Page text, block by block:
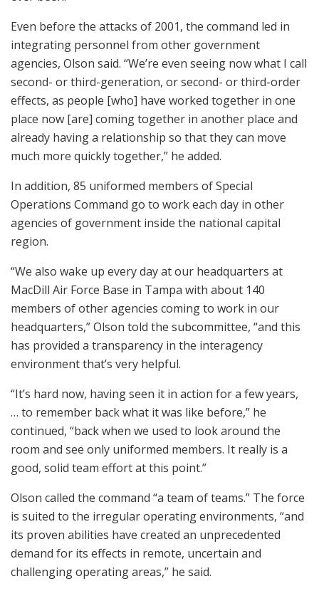
Even before the attacks of 2001, the command led in
integrating personnel from other government
agencies, Olson said. “We’re even seeing now what I call
second- or third-generation, or second- or third-order
effects, as people [who] have worked together in one
place now [are] coming together in another place and
already having a relationship so that they can move
much more quickly together,” he added.
In addition, 85 uniformed members of Special
Operations Command go to work each day in other
agencies of government inside the national capital
region.
“We also wake up every day at our headquarters at
MacDill Air Force Base in Tampa with about 140
members of other agencies coming to work in our
headquarters,” Olson told the subcommittee, “and this
has provided a transparency in the interagency
environment that’s very helpful.
“It’s hard now, having seen it in action for a few years,
… to remember back what it was like before,” he
continued, “back when we used to look around the
room and see only uniformed members. It really is a
good, solid team effort at this point.”
Olson called the command “a team of teams.” The force
is suited to the irregular operating environments, “and
its proven abilities have created an unprecedented
demand for its effects in remote, uncertain and
challenging operating areas,” he said.